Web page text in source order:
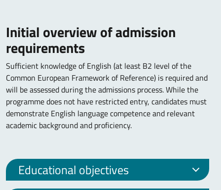
Initial overview of admission
requirements
Sufficient knowledge of English (at least B2 level of the
Common European Framework of Reference) is required and
will be assessed during the admissions process. While the
programme does not have restricted entry, candidates must
demonstrate English language competence and relevant
academic background and proficiency.
Educational objectives